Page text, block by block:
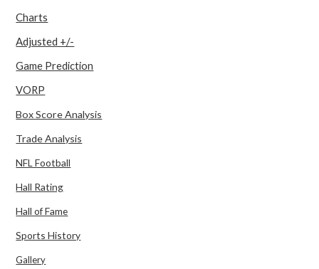
Charts
Adjusted +/-
Game Prediction
VORP
Box Score Analysis
Trade Analysis
NFL Football
Hall Rating
Hall of Fame
Sports History
Gallery